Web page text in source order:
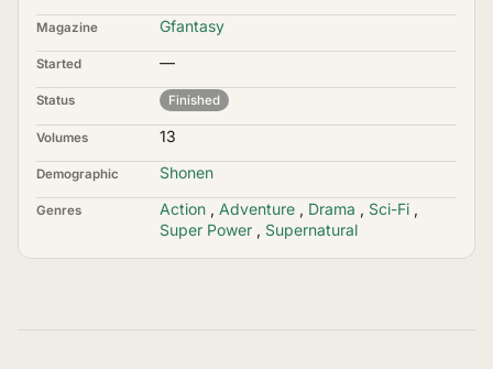
Magazine Gfantasy
Started —
Status Finished
Volumes 13
Demographic Shonen
Genres Action , Adventure , Drama , Sci-Fi ,
Super Power , Supernatural